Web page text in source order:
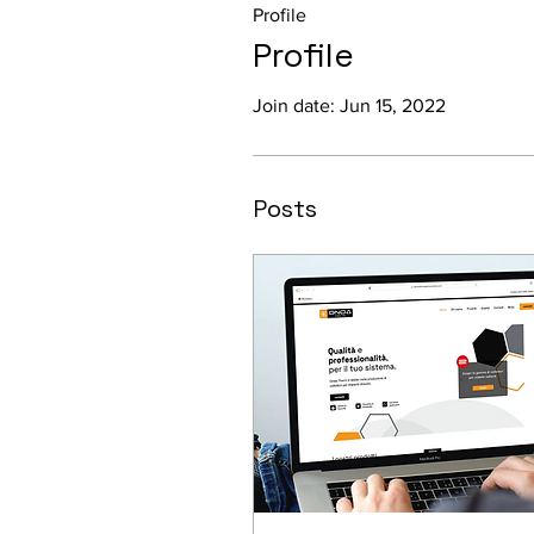
Profile
Join date: Jun 15, 2022
Posts
Profile